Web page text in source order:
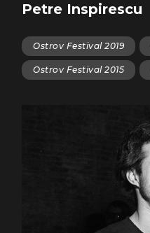
Petre Inspirescu
Ostrov Festival 2019
Ostrov Festival 2015